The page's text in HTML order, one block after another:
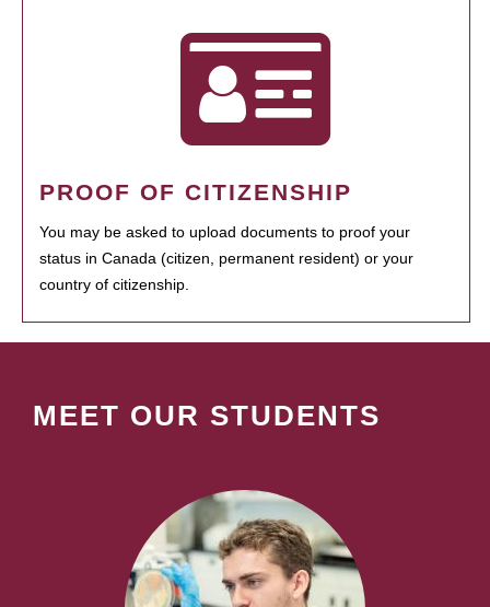
PROOF OF CITIZENSHIP
You may be asked to upload documents to proof your
status in Canada (citizen, permanent resident) or your
country of citizenship.
MEET OUR STUDENTS